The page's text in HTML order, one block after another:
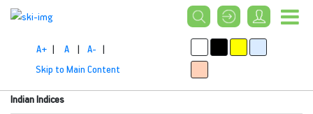
A+ | A | A- |
Skip to Main Content
Indian Indices